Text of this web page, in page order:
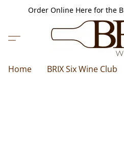
Order Online Here for the
Home BRIX Six Wine Club